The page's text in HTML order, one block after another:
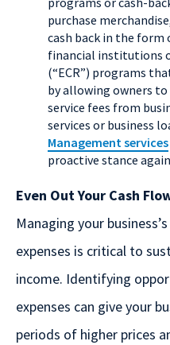
purchase
cash back in the form
financial institutions
(“ECR”) programs
by allowing owners
service fees from
services or business
Management services
proactive stance
Even Out Your Cash
Managing your
expenses is critical to
income. Identifying
expenses can give your
periods of higher prices